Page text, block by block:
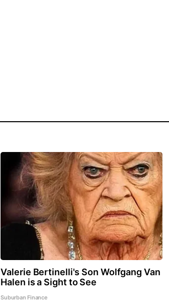
Valerie Bertinelli's Son Wolfgang Van
Halen is a Sight to See
Suburban Finance